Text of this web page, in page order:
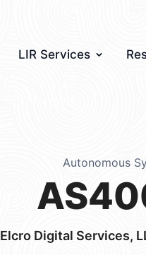
LIR Services
Autonomous
Elcro Digital Services,